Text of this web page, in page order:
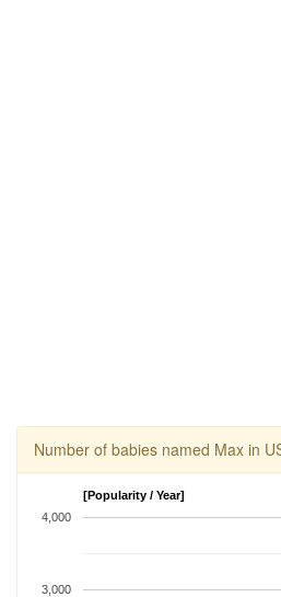
Number of babies named Max in
[Popularity / Year]
3,000
4,000